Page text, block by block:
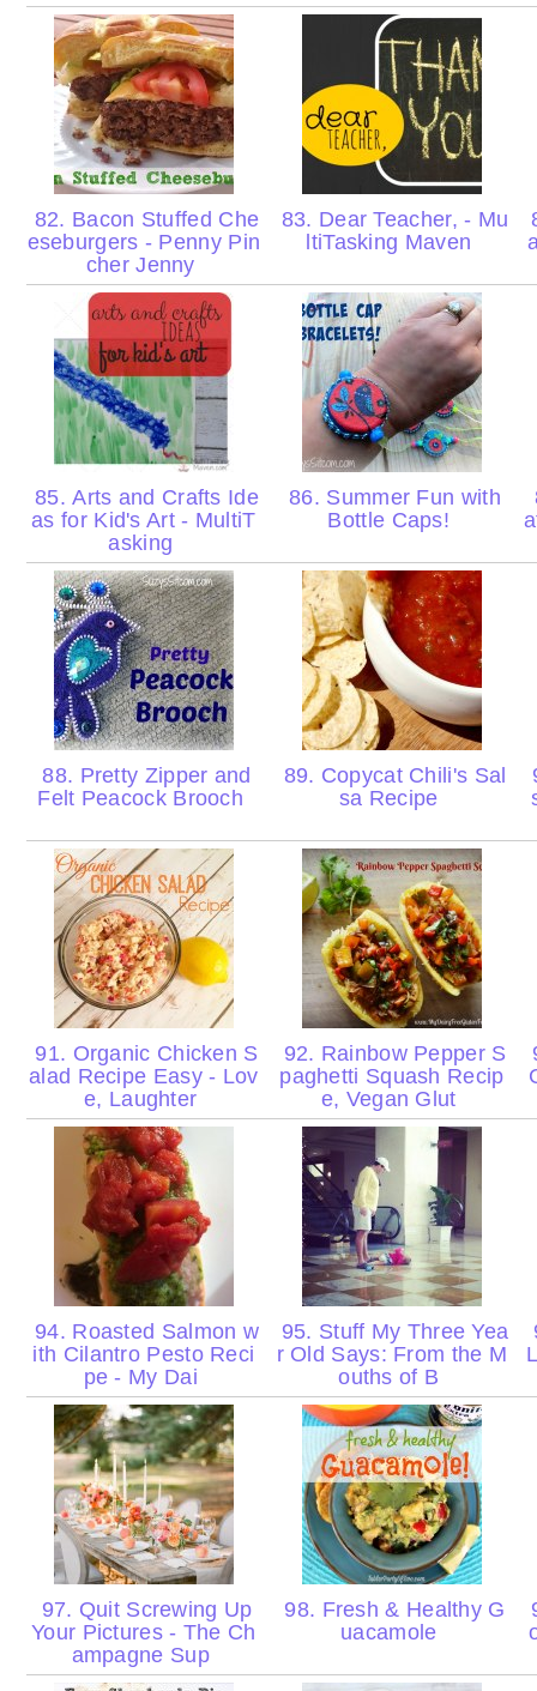
82. Bacon Stuffed Che
eseburgers - Penny Pin
cher Jenny
83. Dear Teacher, - Mu
ltiTasking Maven
85. Arts and Crafts Ide
as for Kid's Art - MultiT
asking
86. Summer Fun with
Bottle Caps!
88. Pretty Zipper and
Felt Peacock Brooch
89. Copycat Chili's Sal
sa Recipe
91. Organic Chicken S
alad Recipe Easy - Lov
e, Laughter
92. Rainbow Pepper S
paghetti Squash Recip
e, Vegan Glut
94. Roasted Salmon w
ith Cilantro Pesto Reci
pe - My Dai
95. Stuff My Three Yea
r Old Says: From the M
ouths of B
97. Quit Screwing Up
Your Pictures - The Ch
ampagne Sup
98. Fresh & Healthy G
uacamole